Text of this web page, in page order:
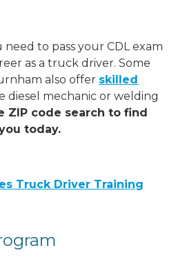
to pass your CDL exam
as a truck driver. Some
also offer skilled
diesel mechanic or welding
ZIP code search to find
today.
Truck Driver Training